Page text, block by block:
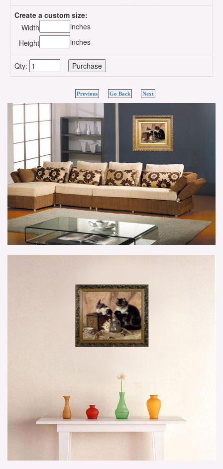
Create a custom size:
Width
inches
Height
inches
Qty:
Previous Go Back Next